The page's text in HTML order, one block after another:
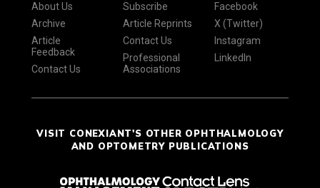
About Us
Archive
Article
Feedback
Contact Us
Subscribe
Article Reprints
Contact Us
Professional
Associations
Facebook
X (Twitter)
Instagram
LinkedIn
VISIT CONEXIANT'S OTHER OPHTHALMOLOGY
AND OPTOMETRY PUBLICATIONS